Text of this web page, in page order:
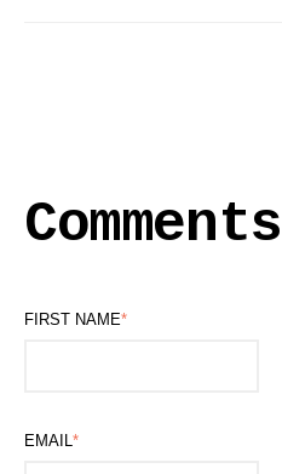
Comments
FIRST NAME*
EMAIL *